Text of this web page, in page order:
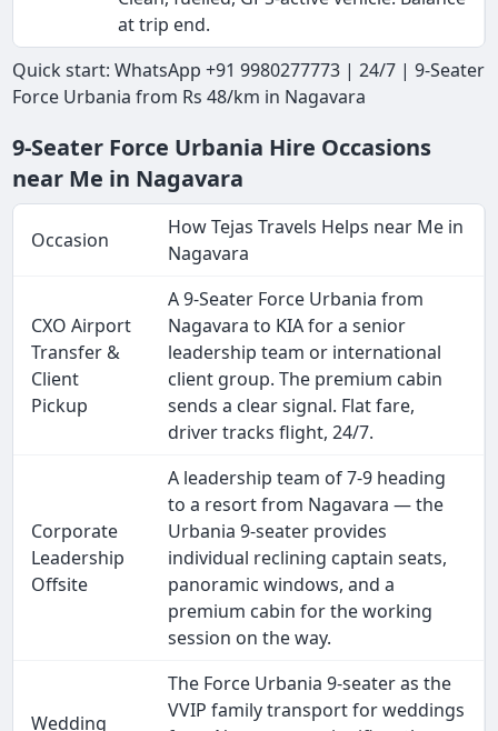
at trip end.
Quick start: WhatsApp +91 9980277773 | 24/7 | 9-Seater
Force Urbania from Rs 48/km in Nagavara
9-Seater Force Urbania Hire Occasions
near Me in Nagavara
Occasion
How Tejas Travels Helps near Me in
Nagavara
CXO Airport
Transfer &
Client
Pickup
A 9-Seater Force Urbania from
Nagavara to KIA for a senior
leadership team or international
client group. The premium cabin
sends a clear signal. Flat fare,
driver tracks flight, 24/7.
Corporate
Leadership
Offsite
A leadership team of 7-9 heading
to a resort from Nagavara — the
Urbania 9-seater provides
individual reclining captain seats,
panoramic windows, and a
premium cabin for the working
session on the way.
Wedding
The Force Urbania 9-seater as the
VVIP family transport for weddings